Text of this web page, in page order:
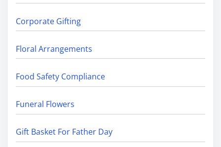
Corporate Gifting
Floral Arrangements
Food Safety Compliance
Funeral Flowers
Gift Basket For Father Day